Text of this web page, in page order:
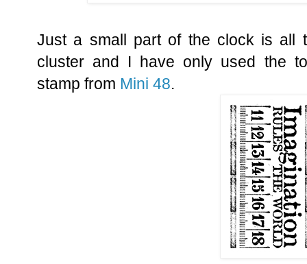
Just a small part of the clock is all
cluster and I have only used the
stamp from Mini 48.